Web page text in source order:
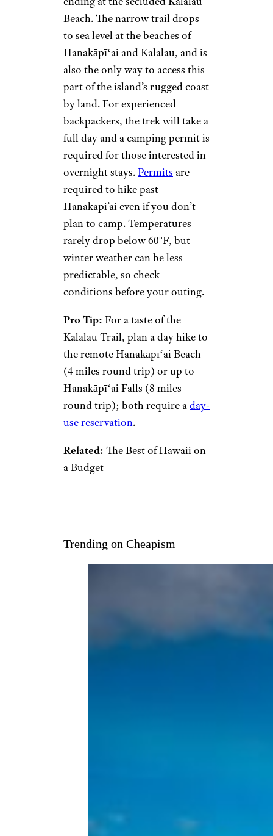
Beach. The narrow trail drops
to sea level at the beaches of
Hanakāpīʻai and Kalalau, and is
also the only way to access this
part of the island’s rugged coast
by land. For experienced
backpackers, the trek will take a
full day and a camping permit is
required for those interested in
overnight stays.Permits are
required to hike past
Hanakapi’ai even if you don’t
plan to camp. Temperatures
rarely drop below 60°F, but
winter weather can be less
predictable, so check
conditions before your outing.
Pro Tip: For a taste of the
Kalalau Trail, plan a day hike to
the remote Hanakāpīʻai Beach
(4 miles round trip) or up to
Hanakāpīʻai Falls (8 miles
round trip); both require aday-
use reservation.
Related: The Best of Hawaii on
a Budget
Trending on Cheapism